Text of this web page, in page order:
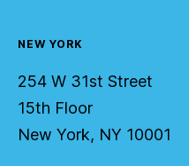
NEW YORK
254 W 31st Street
15th Floor
New York, NY 10001